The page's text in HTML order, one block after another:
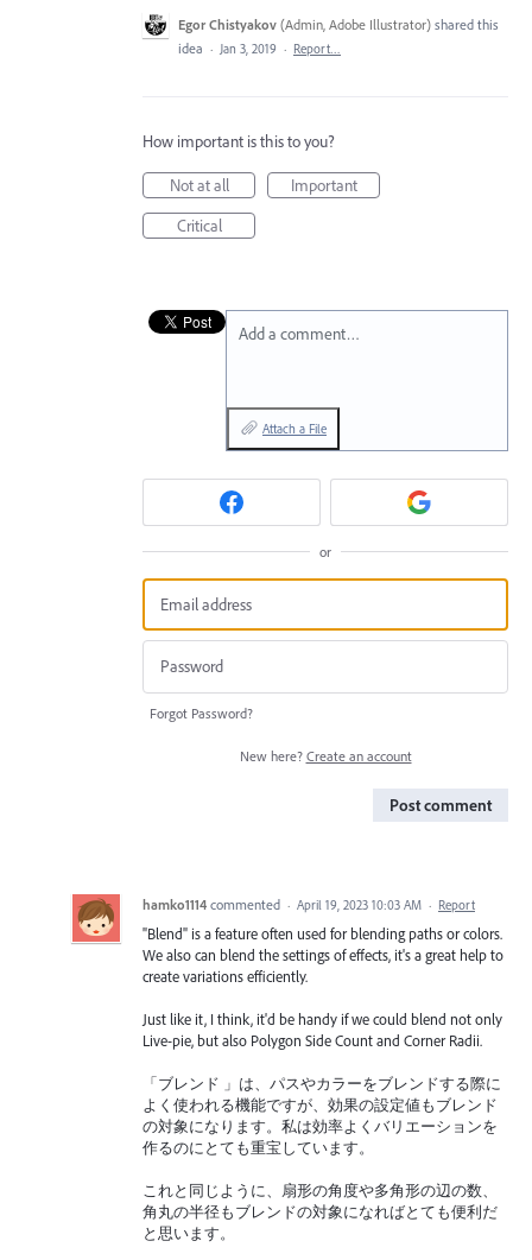
Egor Chistyakov (Admin, Adobe Illustrator) shared this
idea · Jan 3, 2019 · Report…
How important is this to you?
Not at all
Important
Critical
Add a comment…
Attach a File
or
Forgot Password?
New here? Create an account
Post comment
hamko1114 commented · April 19, 2023 10:03 AM · Report
"Blend" is a feature often used for blending paths or colors.
We also can blend the settings of effects, it's a great help to
create variations efficiently.
Just like it, I think, it'd be handy if we could blend not only
Live-pie, but also Polygon Side Count and Corner Radii.
「ブレンド 」は、パスやカラーをブレンドする際に
よく使われる機能ですが、効果の設定値もブレンド
の対象になります。私は効率よくバリエーションを
作るのにとても重宝しています。
これと同じように、扇形の角度や多角形の辺の数、
角丸の半径もブレンドの対象になればとても便利だ
と思います。